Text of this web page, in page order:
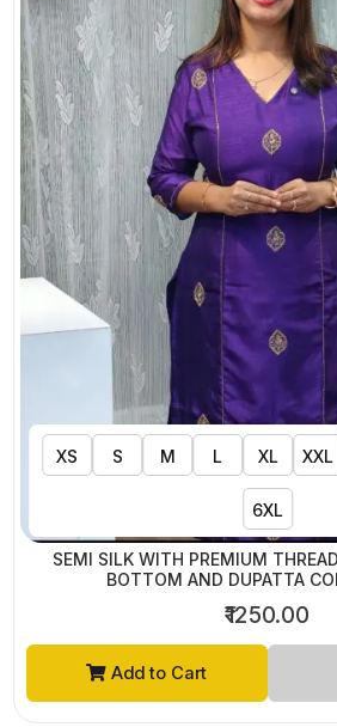
XS S M L XL XXL
6XL
SEMI SILK WITH PREMIUM
BOTTOM AND DUPATTA
₹1250.00
Add to Cart